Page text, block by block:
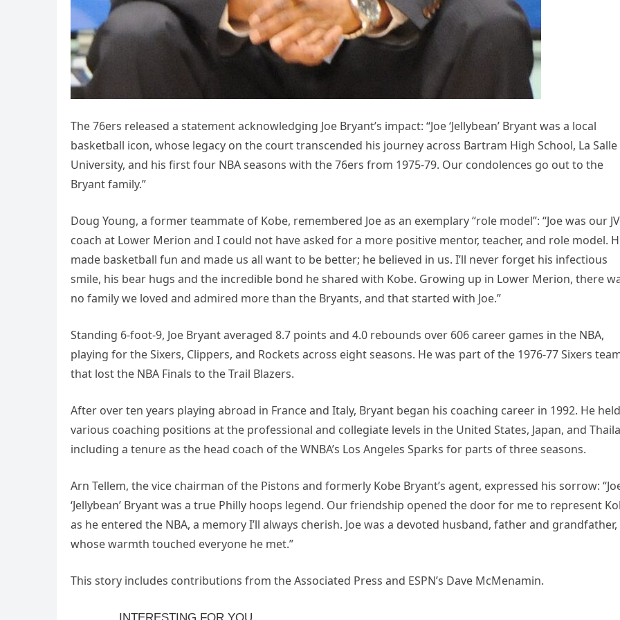
The 76ers released a statement acknowledging Joe Bryant’s impact: “Joe ‘Jellybean’ Bryant was a local
basketball icon, whose legacy on the court transcended his journey across Bartram High School, La Salle
University, and his first four NBA seasons with the 76ers from 1975-79. Our condolences go out to the
Bryant family.”
Doug Young, a former teammate of Kobe, remembered Joe as an exemplary “role model”: “Joe was our JV
coach at Lower Merion and I could not have asked for a more positive mentor, teacher, and role model.
made basketball fun and made us all want to be better; he believed in us. I’ll never forget his infectious
smile, his bear hugs and the incredible bond he shared with Kobe. Growing up in Lower Merion, there
no family we loved and admired more than the Bryants, and that started with Joe.”
Standing 6-foot-9, Joe Bryant averaged 8.7 points and 4.0 rebounds over 606 career games in the NBA,
playing for the Sixers, Clippers, and Rockets across eight seasons. He was part of the 1976-77 Sixers
that lost the NBA Finals to the Trail Blazers.
After over ten years playing abroad in France and Italy, Bryant began his coaching career in 1992. He held
various coaching positions at the professional and collegiate levels in the United States, Japan, and
including a tenure as the head coach of the WNBA’s Los Angeles Sparks for parts of three seasons.
Arn Tellem, the vice chairman of the Pistons and formerly Kobe Bryant’s agent, expressed his sorrow:
‘Jellybean’ Bryant was a true Philly hoops legend. Our friendship opened the door for me to represent
as he entered the NBA, a memory I’ll always cherish. Joe was a devoted husband, father and grandfather,
whose warmth touched everyone he met.”
This story includes contributions from the Associated Press and ESPN’s Dave McMenamin.